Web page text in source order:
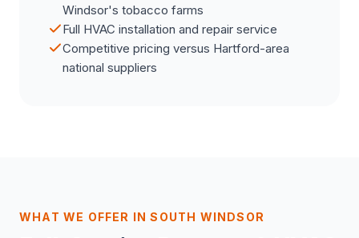
Windsor's tobacco farms
Full HVAC installation and repair service
Competitive pricing versus Hartford-area
national suppliers
WHAT WE OFFER IN SOUTH WINDSOR